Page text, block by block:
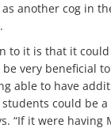
another cog in
to it is that it could
very beneficial
able to have
could be a
“If it were having